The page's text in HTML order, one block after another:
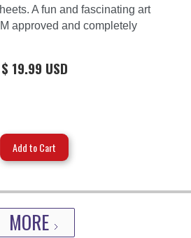
A fun and fascinating art
approved and completely
$ 19.99 USD
MORE